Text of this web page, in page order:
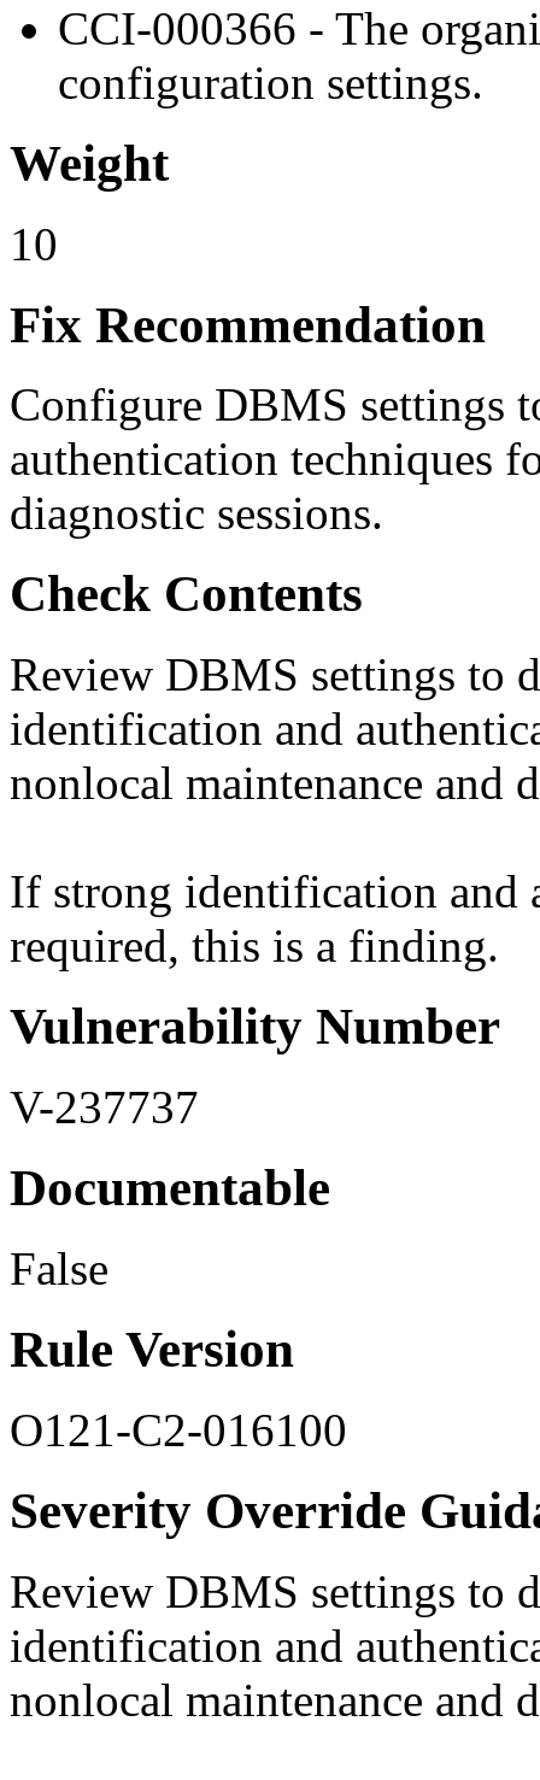
CCI-000366 - The
configuration settings.
Weight
10
Fix Recommendation
Configure DBMS settings
authentication techniques
diagnostic sessions.
Check Contents
Review DBMS settings to
identification and
nonlocal maintenance and
If strong identification and
required, this is a finding.
Vulnerability Number
V-237737
Documentable
False
Rule Version
O121-C2-016100
Severity Override
Review DBMS settings to
identification and
nonlocal maintenance and